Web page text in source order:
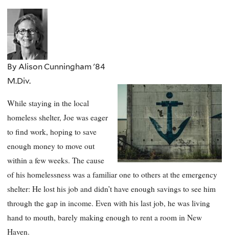
By Alison Cunningham '84
M.Div.
While staying in the local
homeless shelter, Joe was eager
to find work, hoping to save
enough money to move out
within a few weeks. The cause
of his homelessness was a familiar one to others at the emergency
shelter: He lost his job and didn’t have enough savings to see him
through the gap in income. Even with his last job, he was living
hand to mouth, barely making enough to rent a room in New
Haven.